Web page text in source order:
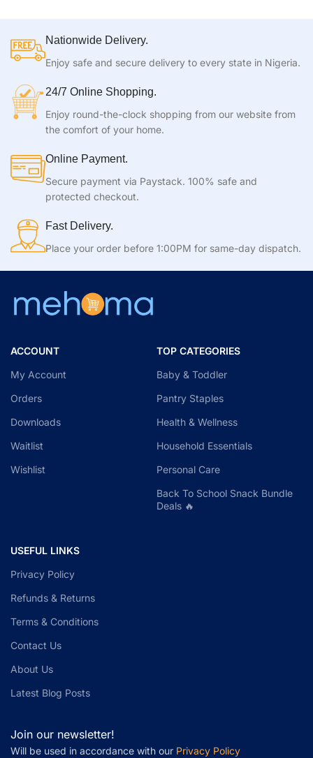
Nationwide Delivery.
Enjoy safe and secure delivery to every state in Nigeria.
24/7 Online Shopping.
Enjoy round-the-clock shopping from our website from
the comfort of your home.
Online Payment.
Secure payment via Paystack. 100% safe and
protected checkout.
Fast Delivery.
Place your order before 1:00PM for same-day dispatch.
ACCOUNT
My Account
Orders
Downloads
Waitlist
Wishlist
TOP CATEGORIES
Baby & Toddler
Pantry Staples
Health & Wellness
Household Essentials
Personal Care
Back To School Snack Bundle
Deals 🔥
USEFUL LINKS
Privacy Policy
Refunds & Returns
Terms & Conditions
Contact Us
About Us
Latest Blog Posts
Join our newsletter!
Will be used in accordance with our Privacy Policy